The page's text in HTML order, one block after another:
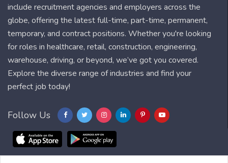
include recruitment agencies and employers across the
globe, offering the latest full-time, part-time, permanent,
temporary, and contract positions. Whether you're looking
for roles in healthcare, retail, construction, engineering,
warehouse, driving, or beyond, we’ve got you covered.
Explore the diverse range of industries and find your
perfect job today!
Follow Us